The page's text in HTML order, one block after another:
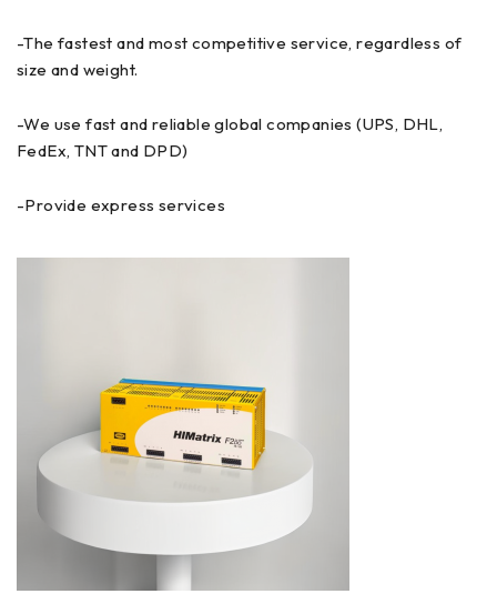
-The fastest and most competitive service, regardless of
size and weight.
-We use fast and reliable global companies (UPS, DHL,
FedEx, TNT and DPD)
-Provide express services